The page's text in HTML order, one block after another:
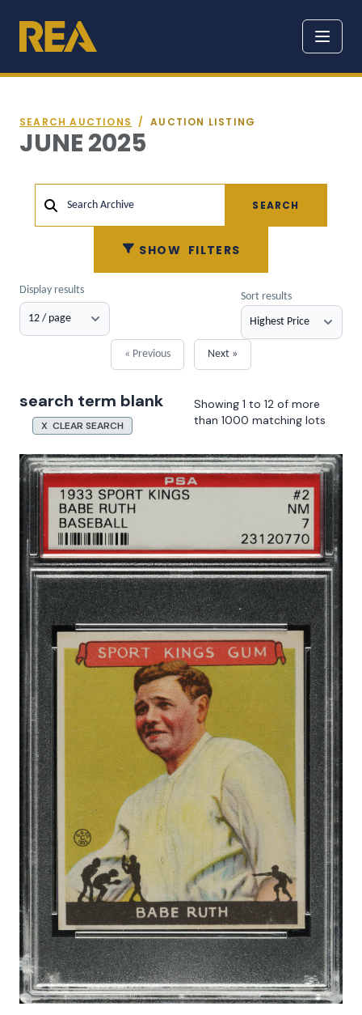
SEARCH AUCTIONS / AUCTION LISTING
JUNE 2025
SHOW FILTERS
Search Archive SEARCH
Display results
« Previous Next »
Sort results
search term blank
X CLEAR SEARCH
Showing 1 to 12 of more
than 1000 matching lots